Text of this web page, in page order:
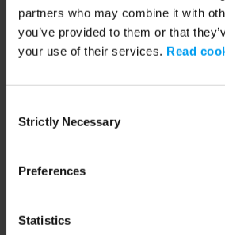
partners who may combine it with
you’ve provided to them or that
your use of their services. Read
Selection
Strictly Necessary
Preferences
Statistics